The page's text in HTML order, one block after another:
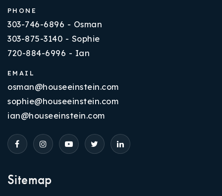
Sitemap
PHONE
303-746-6896 - Osman
303-875-3140 - Sophie
720-884-6996 - Ian
EMAIL
osman@houseeinstein.com
sophie@houseeinstein.com
ian@houseeinstein.com